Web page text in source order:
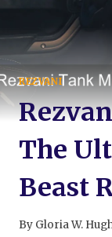
REZVANI
The
Beast
By Gloria W.